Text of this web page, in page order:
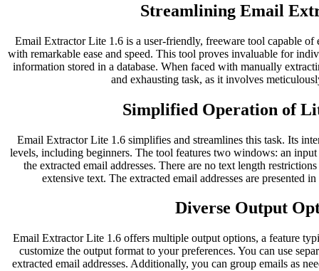
Streamlining Email
Email Extractor Lite 1.6 is a user-friendly, freeware tool capable
with remarkable ease and speed. This tool proves invaluable for
information stored in a database. When faced with manually
and exhausting task, as it involves
Simplified Operation of
Email Extractor Lite 1.6 simplifies and streamlines this task. Its
levels, including beginners. The tool features two windows: an
the extracted email addresses. There are no text length
extensive text. The extracted email addresses are presented
Diverse Output
Email Extractor Lite 1.6 offers multiple output options, a feature
customize the output format to your preferences. You can use
extracted email addresses. Additionally, you can group emails as